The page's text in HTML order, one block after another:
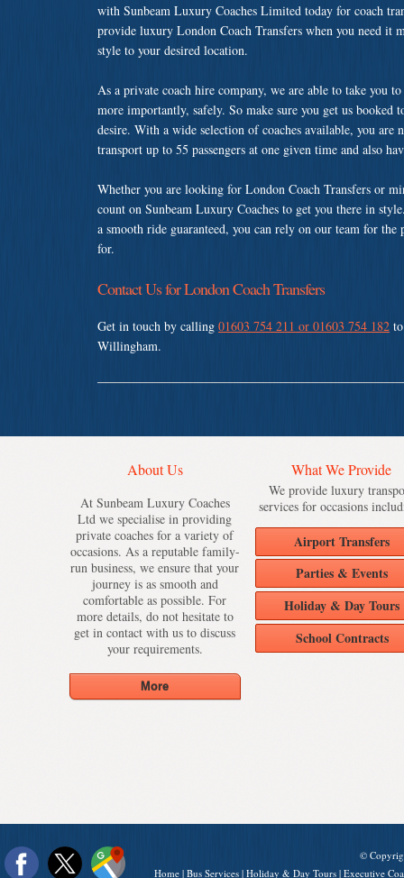
with Sunbeam Luxury Coaches Limited today for coach
provide luxury London Coach Transfers when you need it
style to your desired location.
As a private coach hire company, we are able to take you
more importantly, safely. So make sure you get us booked
desire. With a wide selection of coaches available, you
transport up to 55 passengers at one given time and also
Whether you are looking for London Coach Transfers or
count on Sunbeam Luxury Coaches to get you there in
a smooth ride guaranteed, you can rely on our team for
for.
Contact Us for London Coach Transfers
Get in touch by calling 01603 754 211 or 01603 754 182
Willingham.
About Us
At Sunbeam Luxury Coaches
Ltd we specialise in providing
private coaches for a variety of
occasions. As a reputable family-
run business, we ensure that your
journey is as smooth and
comfortable as possible. For
more details, do not hesitate to
get in contact with us to discuss
your requirements.
What We Provide
We provide luxury
services for occasions
Airport Transfers
Parties & Events
Holiday & Day Tours
School Contracts
©
Home | Bus Services | Holiday & Day Tours | Executive